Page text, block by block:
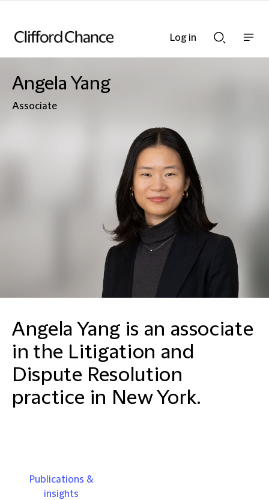
Searchnav
Angela Yang
Associate
Angela Yang is an associate
in the Litigation and
Dispute Resolution
practice in New York.
Publications &
insights
Log in